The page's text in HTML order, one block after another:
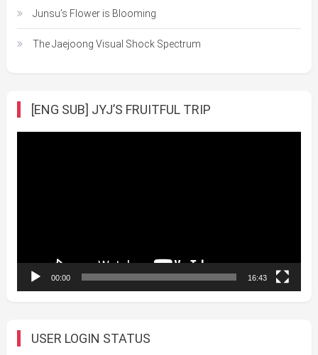
Junsu’s Flower is Blooming
The Jaejoong Visual Shock Spectrum
[ENG SUB] JYJ’S FRUITFUL TRIP
00:00 16:43
USER LOGIN STATUS